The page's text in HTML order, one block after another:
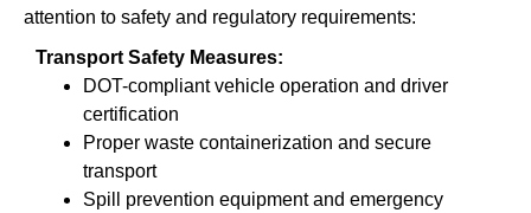
attention to safety and regulatory requirements:
Transport Safety Measures:
DOT-compliant vehicle operation and driver
certification
Proper waste containerization and secure
transport
Spill prevention equipment and emergency